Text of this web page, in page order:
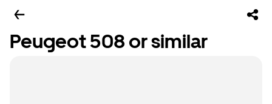
Peugeot 508 or similar